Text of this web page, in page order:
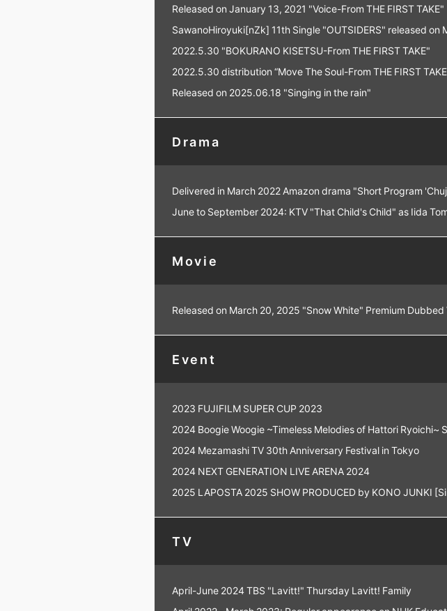
Released on January 13, 2021 "Voice-From THE FIRST TAKE"
SawanoHiroyuki[nZk] 11th Single "OUTSIDERS" released
2022.5.30 "BOKURANO KISETSU-From THE FIRST TAKE"
2022.5.30 distribution “Move The Soul-From THE FIRST
Released on 2025.06.18 "Singing in the rain"
Drama
Delivered in March 2022 Amazon drama "Short Program
June to September 2024: KTV "That Child's Child" as Iida
Movie
Released on March 20, 2025 "Snow White" Premium Dubbed
Event
2023 FUJIFILM SUPER CUP 2023
2024 Boogie Woogie ~Timeless Melodies of Hattori Ryoichi~
2024 Mezamashi TV 30th Anniversary Festival in Tokyo
2024 NEXT GENERATION LIVE ARENA 2024
2025 LAPOSTA 2025 SHOW PRODUCED by KONO JUNKI
TV
April-June 2024 TBS "Lavitt!" Thursday Lavitt! Family